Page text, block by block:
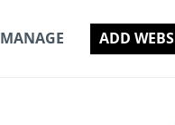
MANAGE ADD